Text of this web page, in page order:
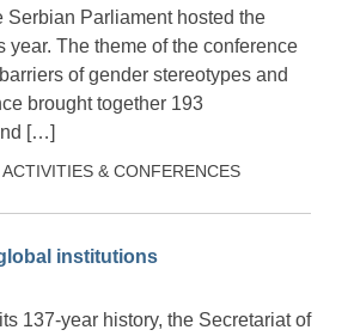
Serbian Parliament hosted the
The theme of the conference
of gender stereotypes and
brought together 193
[…]
ACTIVITIES & CONFERENCES
institutions
137-year history, the Secretariat of